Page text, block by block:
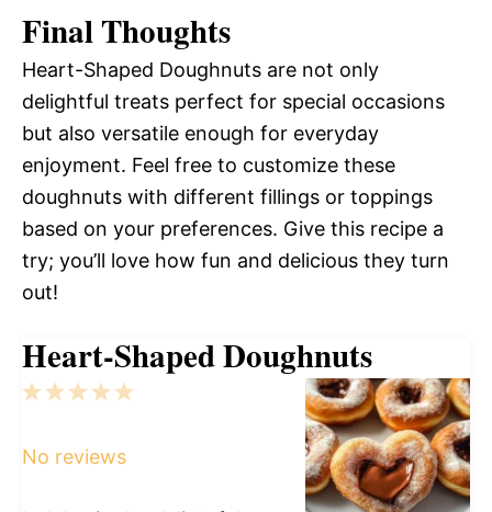
Final Thoughts
Heart-Shaped Doughnuts are not only
delightful treats perfect for special occasions
but also versatile enough for everyday
enjoyment. Feel free to customize these
doughnuts with different fillings or toppings
based on your preferences. Give this recipe a
try; you’ll love how fun and delicious they turn
out!
Heart-Shaped Doughnuts
5
4
3
2
1
No reviews